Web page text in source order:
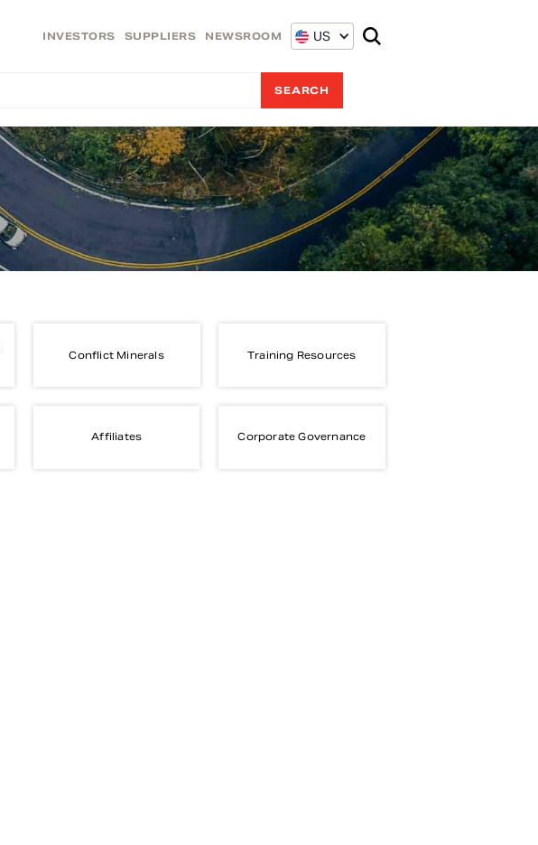
INVESTORS SUPPLIERS NEWSROOM US
Conflict Minerals Training Resources
Affiliates Corporate Governance